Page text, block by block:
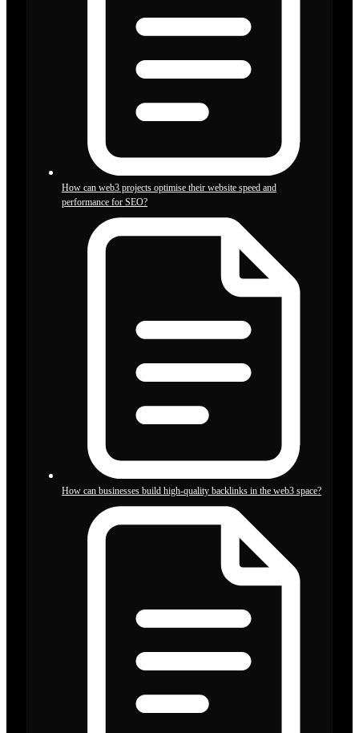
How can web3 projects optimise their website speed and
performance for SEO?
How can businesses build high-quality backlinks in the web3 space?